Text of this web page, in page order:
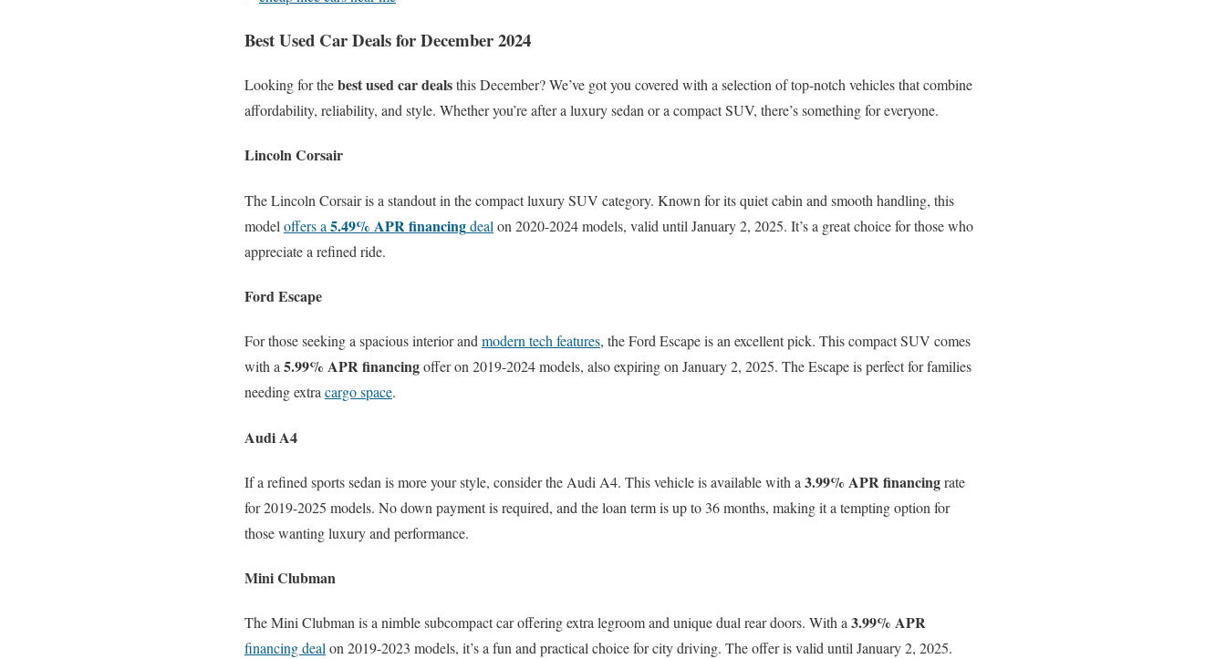
Best Used Car Deals for December 2024
Looking for thebest used car dealsthis December? We’ve got you covered with a selection of top-notch vehicles that combine
affordability, reliability, and style. Whether you’re after a luxury sedan or a compact SUV, there’s something for everyone.
Lincoln Corsair
The Lincoln Corsair is a standout in the compact luxury SUV category. Known for its quiet cabin and smooth handling, this
model offers a 5.49% APR financingdeal on 2020-2024 models, valid until January 2, 2025. It’s a great choice for those who
appreciate a refined ride.
Ford Escape
For those seeking a spacious interior andmodern tech features, the Ford Escape is an excellent pick. This compact SUV comes
with a5.99% APR financingoffer on 2019-2024 models, also expiring on January 2, 2025. The Escape is perfect for families
needing extracargo space.
Audi A4
If a refined sports sedan is more your style, consider the Audi A4. This vehicle is available with a 3.99% APR financingrate
for 2019-2025 models. No down payment is required, and the loan term is up to 36 months, making it a tempting option for
those wanting luxury and performance.
Mini Clubman
The Mini Clubman is a nimble subcompact car offering extra legroom and unique dual rear doors. With a3.99% APR
financing dealon 2019-2023 models, it’s a fun and practical choice for city driving. The offer is valid until January 2, 2025.